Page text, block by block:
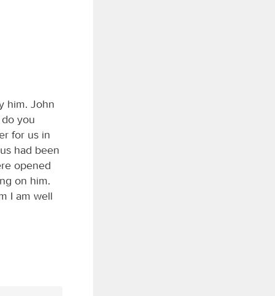
him. John
you
for us in
had been
opened
on him.
I am well